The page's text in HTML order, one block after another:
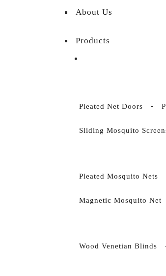
About Us
Products
Pleated Net Doors
Sliding Mosquito
Pleated Mosquito Nets
Magnetic Mosquito Net
Wood Venetian Blinds